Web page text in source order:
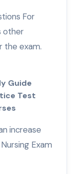
For
other
the exam.
Guide
Test
increase
Exam